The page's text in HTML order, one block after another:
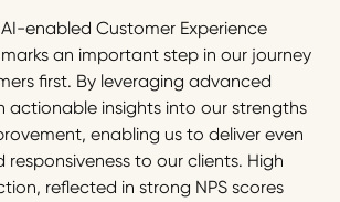
enabled Customer Experience
an important step in our journey
first. By leveraging advanced
actionable insights into our strengths
enabling us to deliver even
to our clients. High
reflected in strong NPS scores